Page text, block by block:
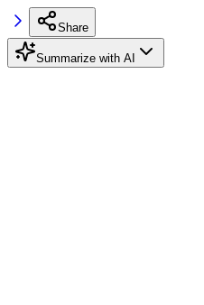
Share
Summarize with AI